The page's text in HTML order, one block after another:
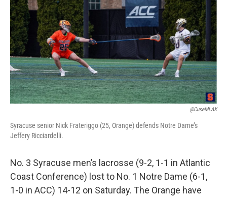
e
b
o
k
t
t
e
r
k
e
d
I
n
i
l
@CuseMLAX
Syracuse senior Nick Frateriggo (25, Orange) defends Notre Dame’s
Jeffery Ricciardelli.
No. 3 Syracuse men’s lacrosse (9-2, 1-1 in Atlantic
Coast Conference) lost to No. 1 Notre Dame (6-1,
1-0 in ACC) 14-12 on Saturday. The Orange have